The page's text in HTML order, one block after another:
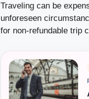
Traveling can be
unforeseen
for non-refundable trip